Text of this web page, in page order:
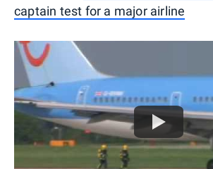
captain test for a major airline